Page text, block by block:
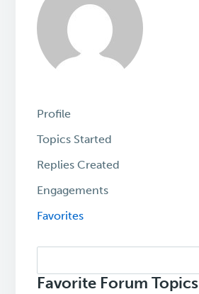
Profile
Topics Started
Replies Created
Engagements
Favorites
topics:
Favorite Forum Topics